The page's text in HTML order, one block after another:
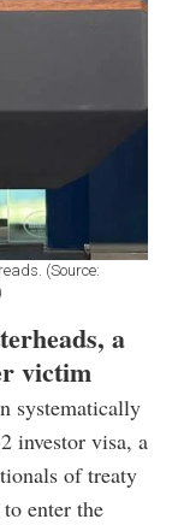
(Source:
a
victim
systematically
investor visa, a
of treaty
enter the